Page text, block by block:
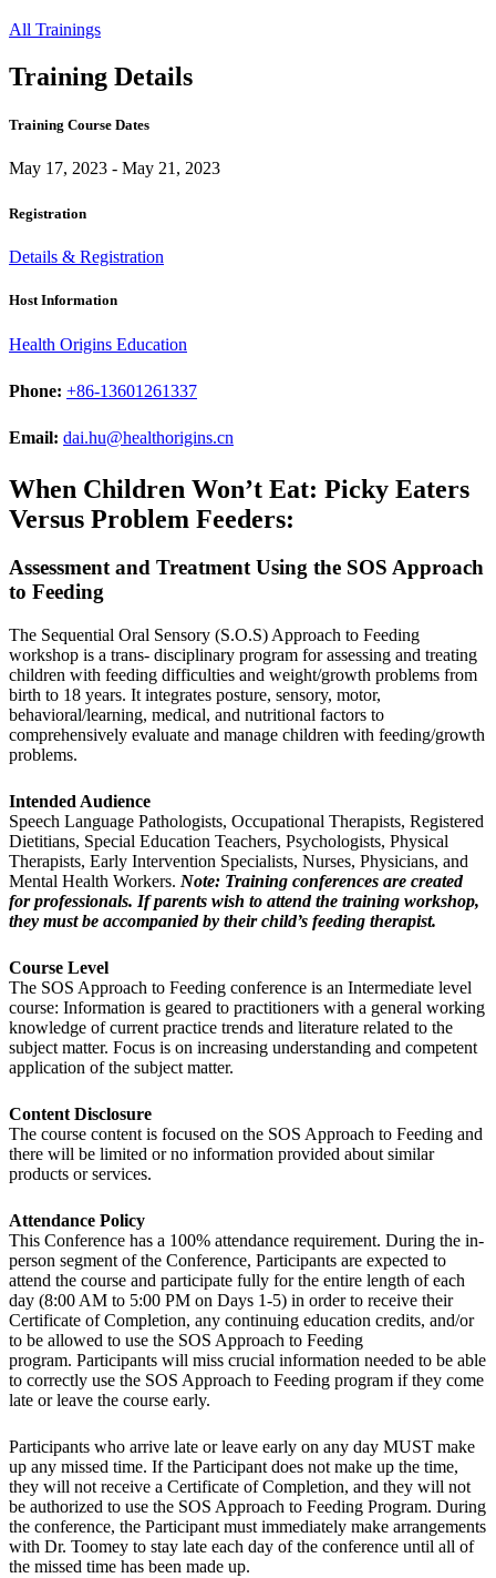
All Trainings
Training Details
Training Course Dates
May 17, 2023 - May 21, 2023
Registration
Details & Registration
Host Information
Health Origins Education
Phone: +86-13601261337
Email: dai.hu@healthorigins.cn
When Children Won’t Eat: Picky Eaters
Versus Problem Feeders:
Assessment and Treatment Using the SOS Approach
to Feeding
The Sequential Oral Sensory (S.O.S) Approach to Feeding
workshop is a trans- disciplinary program for assessing and treating
children with feeding difficulties and weight/growth problems from
birth to 18 years. It integrates posture, sensory, motor,
behavioral/learning, medical, and nutritional factors to
comprehensively evaluate and manage children with feeding/growth
problems.
Intended Audience
Speech Language Pathologists, Occupational Therapists, Registered
Dietitians, Special Education Teachers, Psychologists, Physical
Therapists, Early Intervention Specialists, Nurses, Physicians, and
Mental Health Workers. Note: Training conferences are created
for professionals. If parents wish to attend the training workshop,
they must be accompanied by their child’s feeding therapist.
Course Level
The SOS Approach to Feeding conference is an Intermediate level
course: Information is geared to practitioners with a general working
knowledge of current practice trends and literature related to the
subject matter. Focus is on increasing understanding and competent
application of the subject matter.
Content Disclosure
The course content is focused on the SOS Approach to Feeding and
there will be limited or no information provided about similar
products or services.
Attendance Policy
This Conference has a 100% attendance requirement. During the in-
person segment of the Conference, Participants are expected to
attend the course and participate fully for the entire length of each
day (8:00 AM to 5:00 PM on Days 1-5) in order to receive their
Certificate of Completion, any continuing education credits, and/or
to be allowed to use the SOS Approach to Feeding
program. Participants will miss crucial information needed to be able
to correctly use the SOS Approach to Feeding program if they come
late or leave the course early.
Participants who arrive late or leave early on any day MUST make
up any missed time. If the Participant does not make up the time,
they will not receive a Certificate of Completion, and they will not
be authorized to use the SOS Approach to Feeding Program. During
the conference, the Participant must immediately make arrangements
with Dr. Toomey to stay late each day of the conference until all of
the missed time has been made up.